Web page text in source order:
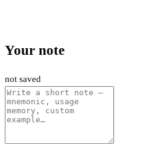
Your note
not saved